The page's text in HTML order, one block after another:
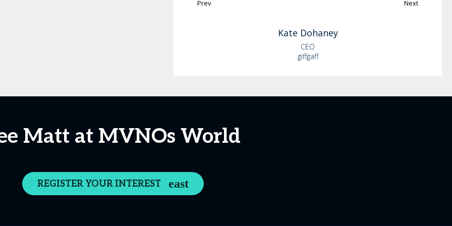
Prev Next
Kate Dohaney
CEO
giffgaff
Matt at MVNOs World
REGISTER YOUR INTEREST